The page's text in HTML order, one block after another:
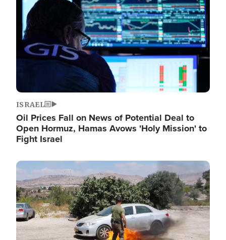
ISRAEL
Oil Prices Fall on News of Potential Deal to
Open Hormuz, Hamas Avows 'Holy Mission' to
Fight Israel
Image